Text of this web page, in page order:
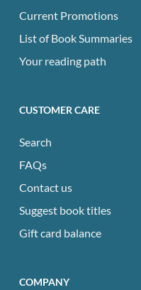
Current Promotions
List of Book Summaries
Your reading path
CUSTOMER CARE
Search
FAQs
Contact us
Suggest book titles
Gift card balance
COMPANY